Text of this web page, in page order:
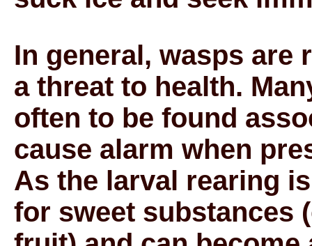
In general, wasps are
a threat to health.
often to be found
cause alarm when
As the larval rearing
for sweet substances